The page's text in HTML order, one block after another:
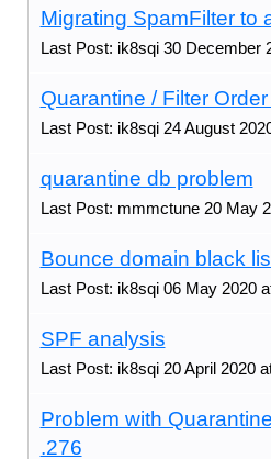
Migrating SpamFilter to
Last Post: ik8sqi 30 December
Quarantine / Filter
Last Post: ik8sqi 24 August
quarantine db problem
Last Post: mmmctune 20 May
Bounce domain black
Last Post: ik8sqi 06 May 2020
SPF analysis
Last Post: ik8sqi 20 April 2020
Problem with
.276